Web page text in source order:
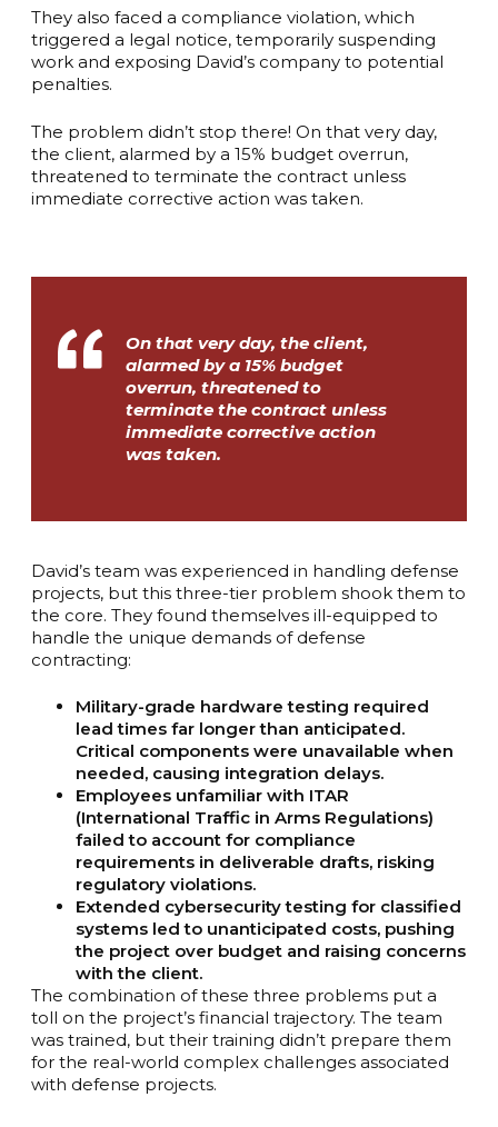
They also faced a compliance violation, which
triggered a legal notice, temporarily suspending
work and exposing David’s company to potential
penalties.
The problem didn’t stop there! On that very day,
the client, alarmed by a 15% budget overrun,
threatened to terminate the contract unless
immediate corrective action was taken.
On that very day, the client,
alarmed by a 15% budget
overrun, threatened to
terminate the contract unless
immediate corrective action
was taken.
David’s team was experienced in handling defense
projects, but this three-tier problem shook them to
the core. They found themselves ill-equipped to
handle the unique demands of defense
contracting:
Military-grade hardware testing required
lead times far longer than anticipated.
Critical components were unavailable when
needed, causing integration delays.
Employees unfamiliar with ITAR
(International Traffic in Arms Regulations)
failed to account for compliance
requirements in deliverable drafts, risking
regulatory violations.
Extended cybersecurity testing for classified
systems led to unanticipated costs, pushing
the project over budget and raising concerns
with the client.
The combination of these three problems put a
toll on the project’s financial trajectory. The team
was trained, but their training didn’t prepare them
for the real-world complex challenges associated
with defense projects.